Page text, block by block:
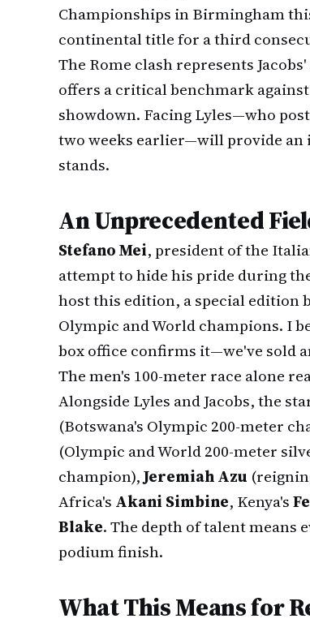
Championships in Birmingham
continental title for a third
The Rome clash represents
offers a critical benchmark
showdown. Facing Lyles—who
two weeks earlier—will provide an
stands.
An Unprecedented
Stefano Mei, president of the
attempt to hide his pride during
host this edition, a special edition
Olympic and World champions. I
box office confirms it—we've sold
The men's 100-meter race alone
Alongside Lyles and Jacobs, the
(Botswana's Olympic 200-meter
(Olympic and World 200-meter
champion),Jeremiah Azu
Africa's Akani Simbine, Kenya's
Blake. The depth of talent means
podium finish.
What This Means for